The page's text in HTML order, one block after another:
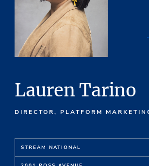
Lauren Tarino
DIRECTOR, PLATFORM
STREAM NATIONAL